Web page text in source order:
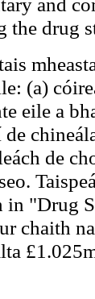
the drug
(a)
eile a
de
in "Drug
chaith